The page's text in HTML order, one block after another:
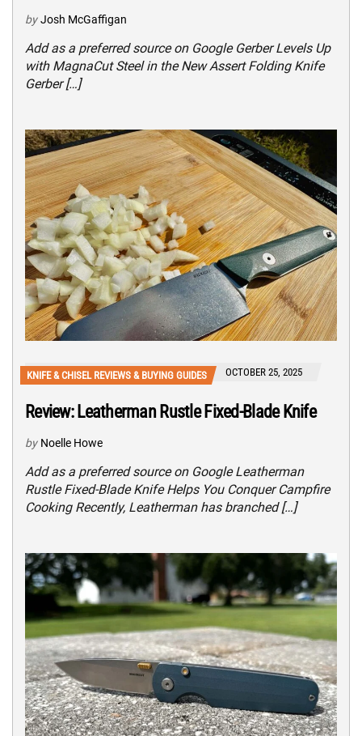
by Josh McGaffigan
Add as a preferred source on Google Gerber Levels Up
with MagnaCut Steel in the New Assert Folding Knife
Gerber […]
KNIFE & CHISEL REVIEWS & BUYING GUIDES OCTOBER 25, 2025
Review: Leatherman Rustle Fixed-Blade Knife
by Noelle Howe
Add as a preferred source on Google Leatherman
Rustle Fixed-Blade Knife Helps You Conquer Campfire
Cooking Recently, Leatherman has branched […]